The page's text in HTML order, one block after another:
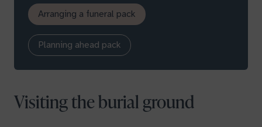
Arranging a funeral pack
Planning ahead pack
Visiting the burial ground